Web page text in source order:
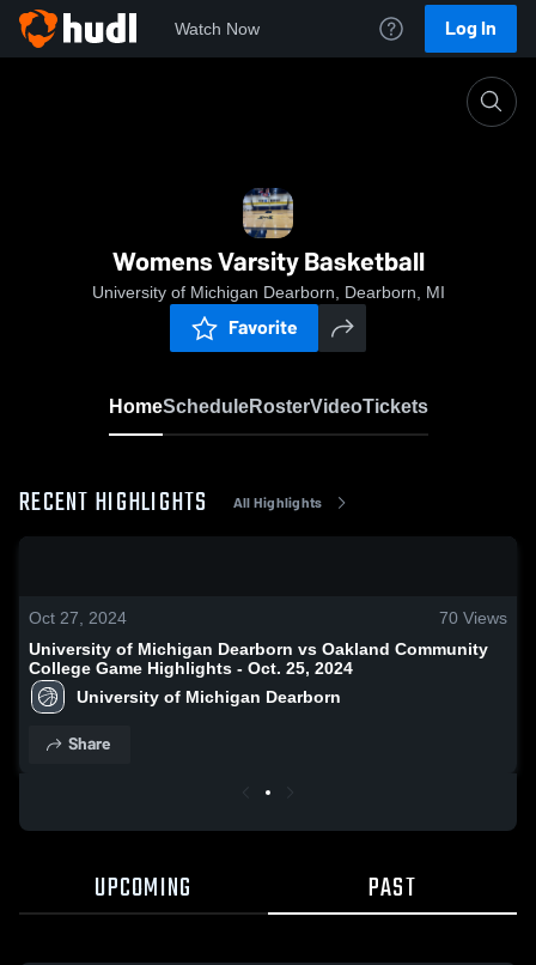
Watch Now Log In
Womens Varsity Basketball
University of Michigan Dearborn, Dearborn, MI
Favorite
HomeScheduleRosterVideoTickets
RECENT HIGHLIGHTS All Highlights
Oct 27, 2024 70 Views
University of Michigan Dearborn vs Oakland Community
College Game Highlights - Oct. 25, 2024
University of Michigan Dearborn
Share
UPCOMING PAST